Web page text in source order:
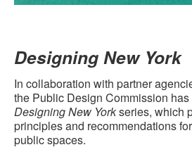
Designing New York
In collaboration with partner
the Public Design Commission
Designing New Yorkseries, which
principles and recommendations
public spaces.